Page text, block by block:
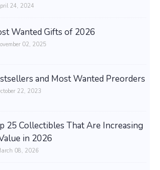
24, 2024
Wanted Gifts of 2026
02, 2025
and Most Wanted Preorders
22, 2023
25 Collectibles That Are Increasing
in 2026
08, 2026